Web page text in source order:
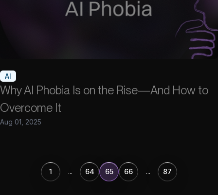
AI
Why AI Phobia Is on the Rise—And How to
Overcome It
Aug 01, 2025
1 ... 64 65 66 ... 87